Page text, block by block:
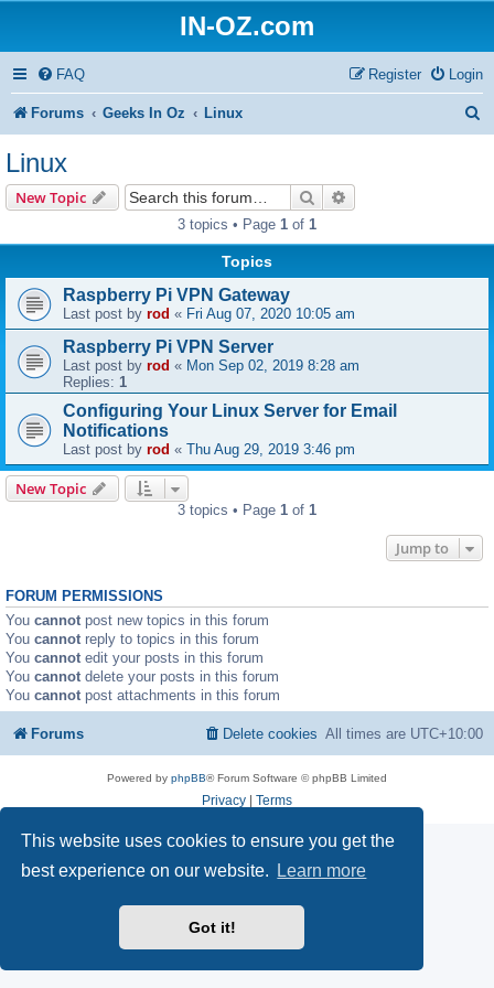
This website uses cookies to ensure you get the
best experience on our website.
Learn more
Got it!
IN-OZ.com
FAQ Login
Register
Forums Geeks In Oz Linux
c
Linux
New Topic Search
3 topics • Page 1 of 1
Topics
Raspberry Pi VPN Gateway
Last post by rod « Fri Aug 07, 2020 10:05 am
Raspberry Pi VPN Server
Last post by rod « Mon Sep 02, 2019 8:28 am
Replies: 1
Configuring Your Linux Server for Email
Notifications
Last post by rod « Thu Aug 29, 2019 3:46 pm
New Topic
3 topics • Page 1 of 1
Jump to
FORUM PERMISSIONS
You cannot post new topics in this forum
You cannot reply to topics in this forum
You cannot edit your posts in this forum
You cannot delete your posts in this forum
You cannot post attachments in this forum
Forums All times are UTC+10:00
Delete cookies
Powered by phpBB® Forum Software © phpBB Limited
Privacy Terms